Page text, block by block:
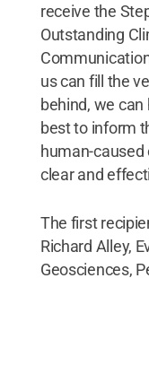
receive the
Outstanding
us can fill the
behind, we can
best to inform
human-caused
clear and
The first
Richard Alley,
Geosciences,